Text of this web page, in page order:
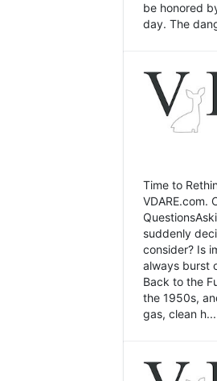
be honored
day. The
Time to
VDARE.com.
suddenly
consider? Is
always burst
Back to the
the 1950s,
gas, clean h...